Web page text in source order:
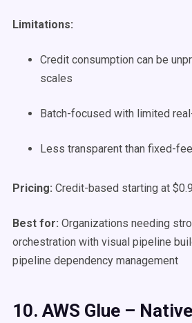
Limitations:
Credit consumption can be
scales
Batch-focused with limited
Less transparent than fixed-
Pricing: Credit-based starting at
Best for: Organizations needing
orchestration with visual pipeline
pipeline dependency management
10. AWS Glue –